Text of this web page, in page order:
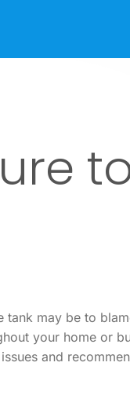
may be to
your home or
and